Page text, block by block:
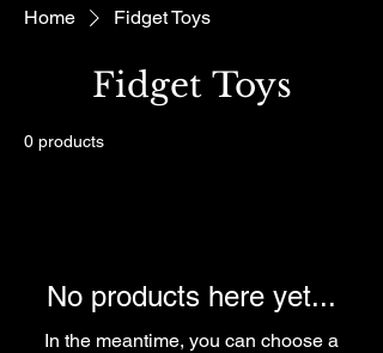
Home Fidget Toys
Fidget Toys
0 products
No products here yet...
In the meantime, you can choose a